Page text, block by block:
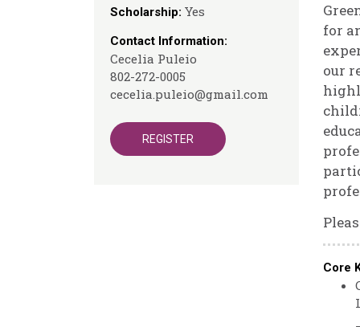
Scholarship: Yes
Contact Information:
Cecelia Puleio
802-272-0005
cecelia.puleio@gmail.com
REGISTER
for
our
Core